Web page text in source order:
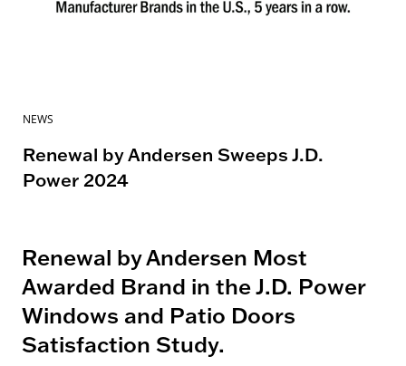
NEWS
Renewal by Andersen Sweeps J.D.
Power 2024
Renewal by Andersen Most
Awarded Brand in the J.D. Power
Windows and Patio Doors
Satisfaction Study.